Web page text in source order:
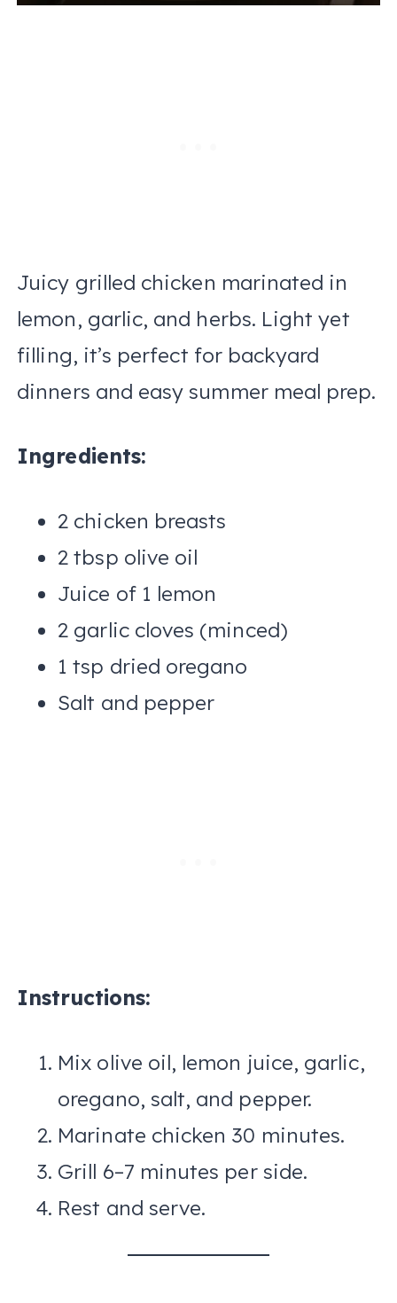
Juicy grilled chicken marinated in
lemon, garlic, and herbs. Light yet
filling, it’s perfect for backyard
dinners and easy summer meal prep.
Ingredients:
2 chicken breasts
2 tbsp olive oil
Juice of 1 lemon
2 garlic cloves (minced)
1 tsp dried oregano
Salt and pepper
Instructions:
Mix olive oil, lemon juice, garlic,
oregano, salt, and pepper.
Marinate chicken 30 minutes.
Grill 6–7 minutes per side.
Rest and serve.